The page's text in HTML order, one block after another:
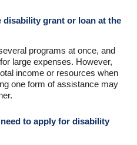
disability grant or loan at the
programs at once, and
large expenses. However,
income or resources when
one form of assistance may
to apply for disability